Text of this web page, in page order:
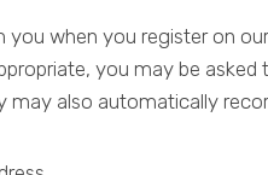
when you register on
you may be
may also automatically